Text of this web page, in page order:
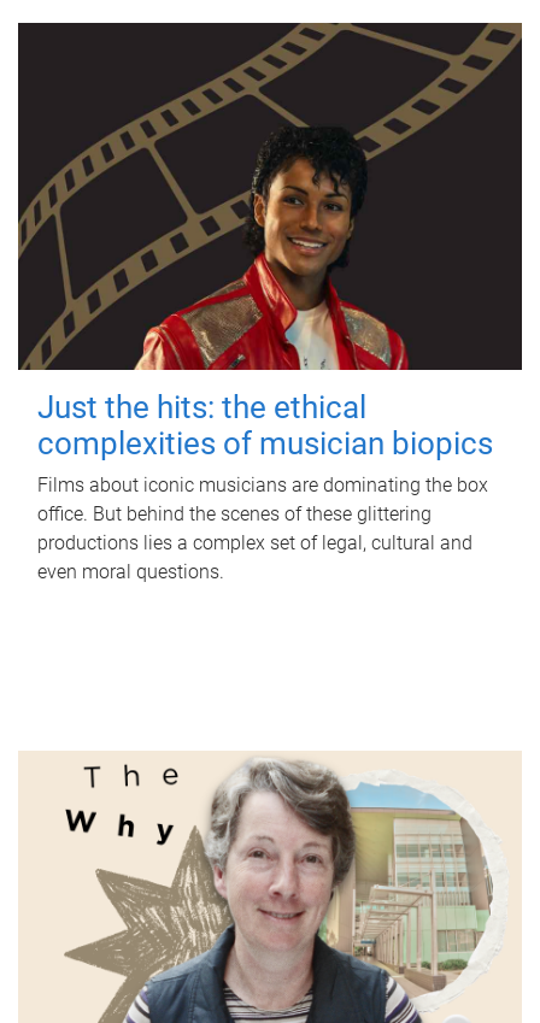
Just the hits: the ethical
complexities of musician biopics
Films about iconic musicians are dominating the box
office. But behind the scenes of these glittering
productions lies a complex set of legal, cultural and
even moral questions.